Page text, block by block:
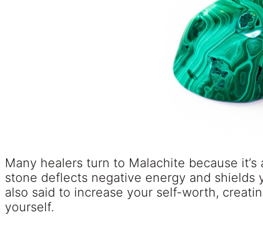
Many healers turn to Malachite because it’s
stone deflects negative energy and shields
also said to increase your self-worth,
yourself.